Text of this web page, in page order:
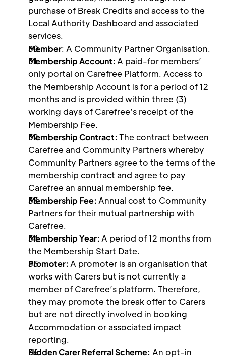
purchase of Break Credits and access to the
Local Authority Dashboard and associated
services.
Member: A Community Partner Organisation.
Membership Account: A paid-for members’
only portal on Carefree Platform. Access to
the Membership Account is for a period of 12
months and is provided within three (3)
working days of Carefree’s receipt of the
Membership Fee.
Membership Contract: The contract between
Carefree and Community Partners whereby
Community Partners agree to the terms of the
membership contract and agree to pay
Carefree an annual membership fee.
Membership Fee: Annual cost to Community
Partners for their mutual partnership with
Carefree.
Membership Year: A period of 12 months from
the Membership Start Date.
Promoter: A promoter is an organisation that
works with Carers but is not currently a
member of Carefree’s platform. Therefore,
they may promote the break offer to Carers
but are not directly involved in booking
Accommodation or associated impact
reporting.
Hidden Carer Referral Scheme: An opt-in